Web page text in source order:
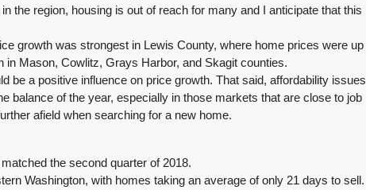
the region, housing is out of reach for many and I anticipate that this
growth was strongest in Lewis County, where home prices were up
Mason, Cowlitz, Grays Harbor, and Skagit counties.
be a positive influence on price growth. That said, affordability issues
balance of the year, especially in those markets that are close to job
afield when searching for a new home.
the second quarter of 2018.
Washington, with homes taking an average of only 21 days to sell.